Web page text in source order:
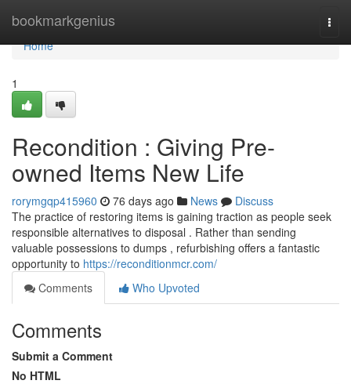
bookmarkgenius
Home
Home
1
Recondition : Giving Pre-
owned Items New Life
rorymgqp415960 76 days ago News
Discuss
The practice of restoring items is gaining traction as people seek
responsible alternatives to disposal . Rather than sending
valuable possessions to dumps , refurbishing offers a fantastic
opportunity to https://reconditionmcr.com/
Comments
Who Upvoted
Comments
Submit a Comment
No HTML